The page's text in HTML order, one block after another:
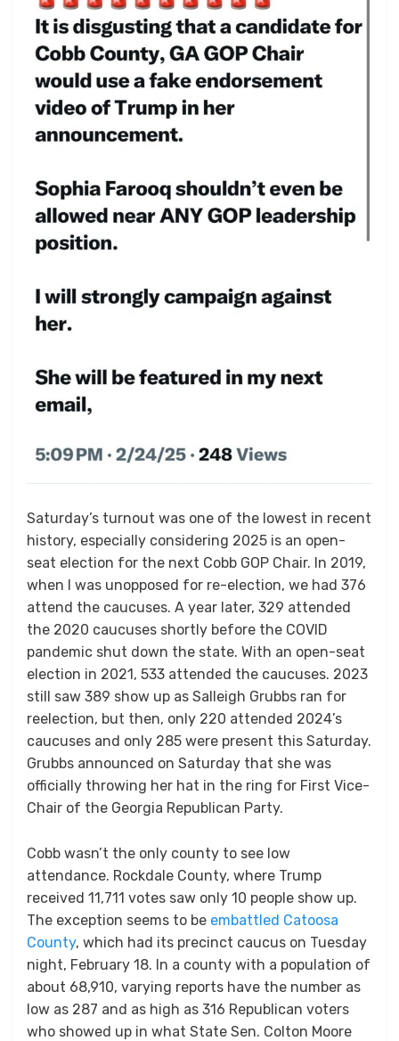
Saturday’s turnout was one of the lowest in recent
history, especially considering 2025 is an open-
seat election for the next Cobb GOP Chair. In 2019,
when I was unopposed for re-election, we had 376
attend the caucuses. A year later, 329 attended
the 2020 caucuses shortly before the COVID
pandemic shut down the state. With an open-seat
election in 2021, 533 attended the caucuses. 2023
still saw 389 show up as Salleigh Grubbs ran for
reelection, but then, only 220 attended 2024’s
caucuses and only 285 were present this Saturday.
Grubbs announced on Saturday that she was
officially throwing her hat in the ring for First Vice-
Chair of the Georgia Republican Party.
Cobb wasn’t the only county to see low
attendance. Rockdale County, where Trump
received 11,711 votes saw only 10 people show up.
The exception seems to be embattled Catoosa
County, which had its precinct caucus on Tuesday
night, February 18. In a county with a population of
about 68,910, varying reports have the number as
low as 287 and as high as 316 Republican voters
who showed up in what State Sen. Colton Moore